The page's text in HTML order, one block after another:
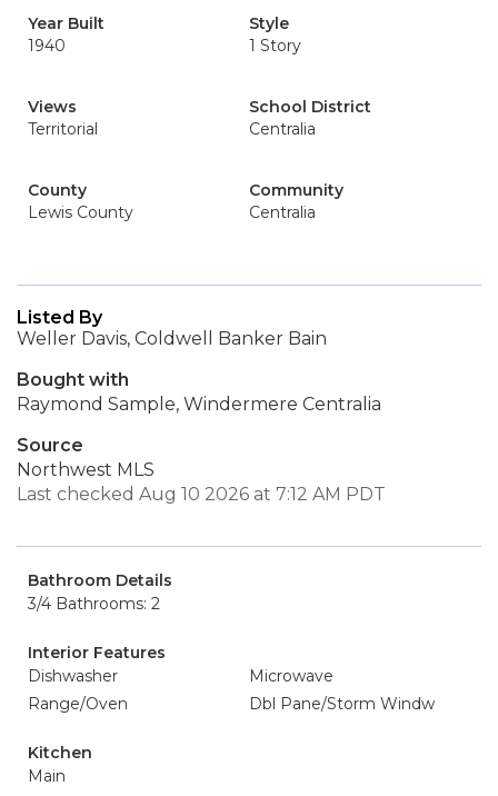
Year Built
1940
Style
1 Story
Views
Territorial
School District
Centralia
County
Lewis County
Community
Centralia
Listed By
Weller Davis, Coldwell Banker Bain
Bought with
Raymond Sample, Windermere Centralia
Source
Northwest MLS
Last checked Aug 10 2026 at 7:12 AM PDT
Bathroom Details
3/4 Bathrooms: 2
Interior Features
Dishwasher
Microwave
Range/Oven
Dbl Pane/Storm Windw
Kitchen
Main